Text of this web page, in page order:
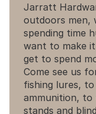
Jarratt
outdoors men,
spending time
want to make
get to spend
Come see us
fishing lures,
ammunition,
stands and